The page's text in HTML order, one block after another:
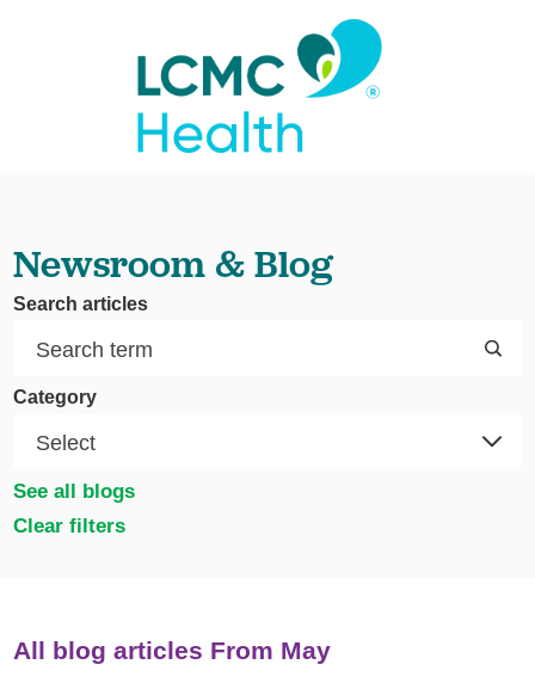
Newsroom & Blog
Search articles
Category
See all blogs
Clear filters
All blog articles From May